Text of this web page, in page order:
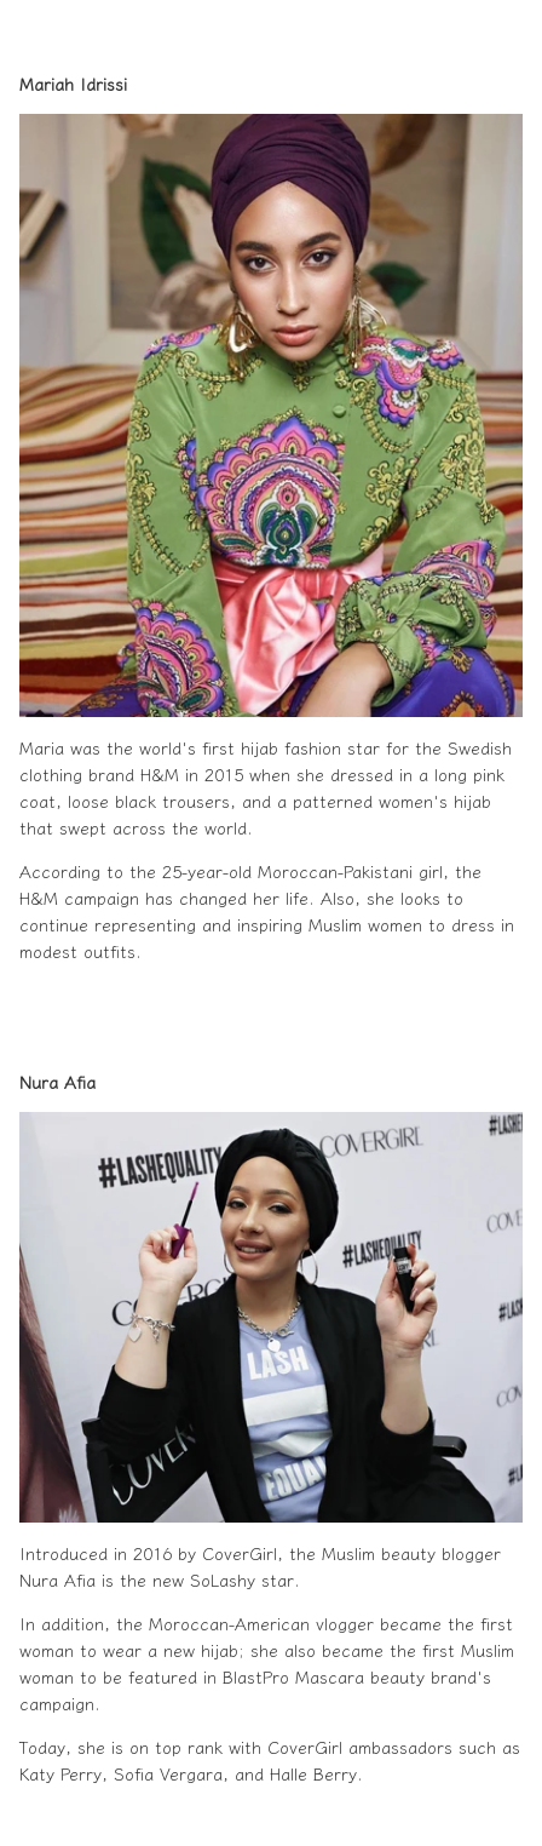
Mariah Idrissi
Maria was the world's first hijab fashion star for the Swedish
clothing brand H&M in 2015 when she dressed in a long pink
coat, loose black trousers, and a patterned women's hijab
that swept across the world.
According to the 25-year-old Moroccan-Pakistani girl, the
H&M campaign has changed her life. Also, she looks to
continue representing and inspiring Muslim women to dress in
modest outfits.
Nura Afia
Introduced in 2016 by CoverGirl, the Muslim beauty blogger
Nura Afia is the new SoLashy star.
In addition, the Moroccan-American vlogger became the first
woman to wear a new hijab; she also became the first Muslim
woman to be featured in BlastPro Mascara beauty brand's
campaign.
Today, she is on top rank with CoverGirl ambassadors such as
Katy Perry, Sofia Vergara, and Halle Berry.